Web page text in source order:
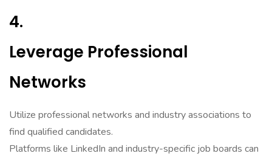
4.
Leverage Professional
Networks
Utilize professional networks and industry associations to
find qualified candidates.
Platforms like LinkedIn and industry-specific job boards can